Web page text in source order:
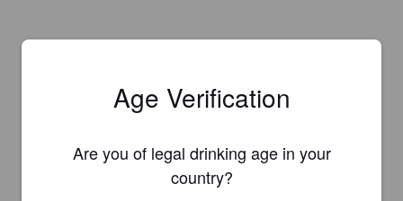
Age Verification
Are you of legal drinking age in your
country?